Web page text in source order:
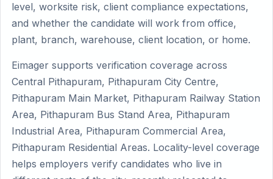
level, worksite risk, client compliance expectations,
and whether the candidate will work from office,
plant, branch, warehouse, client location, or home.
Eimager supports verification coverage across
Central Pithapuram, Pithapuram City Centre,
Pithapuram Main Market, Pithapuram Railway Station
Area, Pithapuram Bus Stand Area, Pithapuram
Industrial Area, Pithapuram Commercial Area,
Pithapuram Residential Areas. Locality-level coverage
helps employers verify candidates who live in